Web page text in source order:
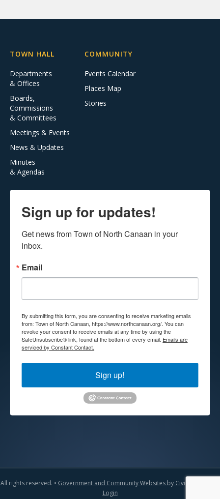
TOWN HALL
Departments
& Offices
Boards,
Commissions
& Committees
Meetings & Events
News & Updates
Minutes
& Agendas
COMMUNITY
Events Calendar
Places Map
Stories
Sign up for updates!
Get news from Town of North Canaan in your
inbox.
Email
By submitting this form, you are consenting to receive marketing emails
from: Town of North Canaan, https://www.northcanaan.org/. You can
revoke your consent to receive emails at any time by using the
SafeUnsubscribe® link, found at the bottom of every email. Emails are
serviced by Constant Contact.
Sign up!
All rights reserved. • Government and Community Websites by CivicLift
Login